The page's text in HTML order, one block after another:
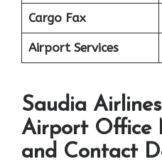
Cargo Fax
Airport Services
Saudia
Airport Office
and Contact